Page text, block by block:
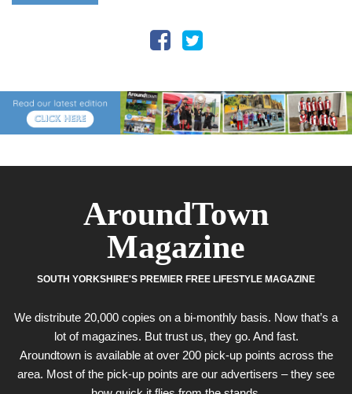
AroundTown
Magazine
SOUTH YORKSHIRE'S PREMIER FREE LIFESTYLE MAGAZINE
We distribute 20,000 copies on a bi-monthly basis. Now that’s a
lot of magazines. But trust us, they go. And fast.
Aroundtown is available at over 200 pick-up points across the
area. Most of the pick-up points are our advertisers – they see